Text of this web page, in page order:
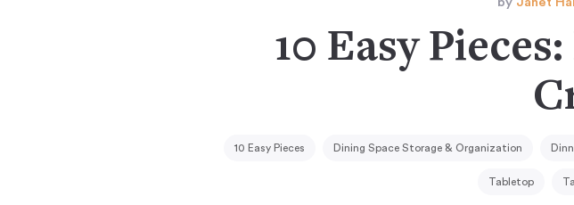
10 Easy
10 Easy Pieces Dining Space Storage & Organization
Tabletop